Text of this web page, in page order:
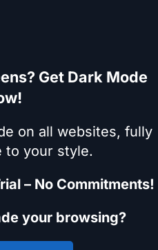
Get Dark Mode
on all websites, fully
to your style.
– No Commitments!
your browsing?